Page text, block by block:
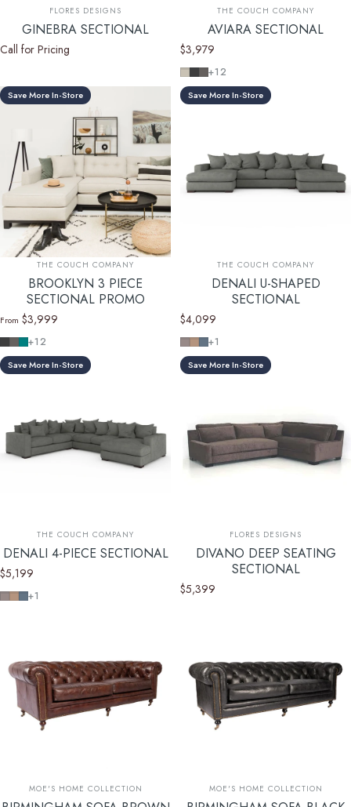
Vendor:
FLORES DESIGNS
GINEBRA SECTIONAL
Call for Pricing
Vendor:
THE COUCH COMPANY
AVIARA SECTIONAL
$3,979
Key Largo Almond
Cosmo Charcoal
Cosmo Taupe
+12
Save More In-Store
Vendor:
THE COUCH COMPANY
BROOKLYN 3 PIECE
SECTIONAL PROMO
From $3,999
Cosmo Charcoal
Cosmo Taupe
Cosmo Lagoon Blue
+12
Save More In-Store
Vendor:
THE COUCH COMPANY
DENALI U-SHAPED
SECTIONAL
$4,099
Devon Platinum
Devon Mousse
Devon Baltic
+1
Save More In-Store
Vendor:
THE COUCH COMPANY
DENALI 4-PIECE SECTIONAL
$5,199
Devon Platinum
Devon Mousse
Devon Baltic
+1
Save More In-Store
Vendor:
FLORES DESIGNS
DIVANO DEEP SEATING
SECTIONAL
$5,399
Vendor:
MOE'S HOME COLLECTION Vendor:
MOE'S HOME COLLECTION